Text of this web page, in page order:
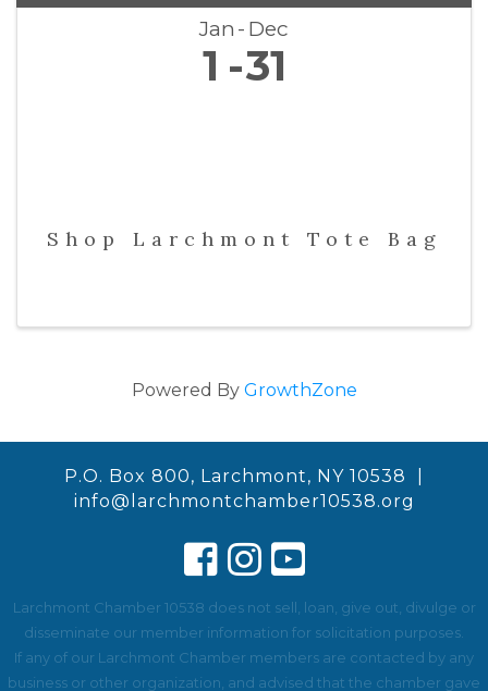
Jan Dec
1 31
Shop Larchmont Tote Bag
Powered By GrowthZone
P.O. Box 800, Larchmont, NY 10538 |
info@larchmontchamber10538.org
Larchmont Chamber 10538 does not sell, loan, give out, divulge or
disseminate our member information for solicitation purposes.
If any of our Larchmont Chamber members are contacted by any
business or other organization, and advised that the chamber gave